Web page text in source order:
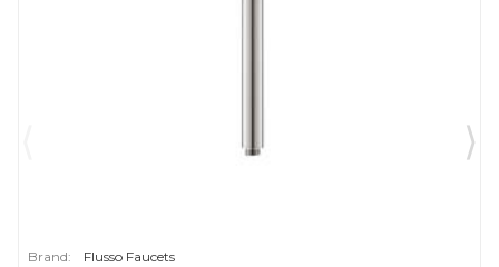
Brand:
Flusso Faucets